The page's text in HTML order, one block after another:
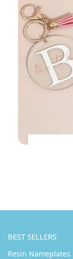
BEST SELLERS
Resin Nameplates